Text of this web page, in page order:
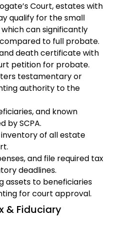
Court, estates with
qualify for the small
can significantly
to full probate.
death certificate with
petition for probate.
testamentary or
authority to the
and known
by SCPA.
of all estate
and file required tax
deadlines.
assets to beneficiaries
for court approval.
& Fiduciary